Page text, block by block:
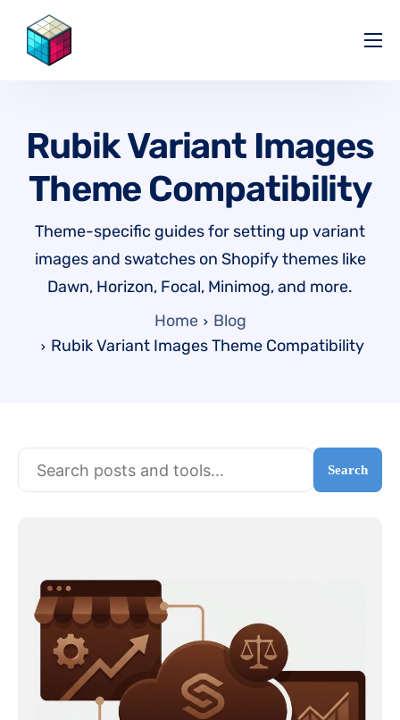
Pricing
Partners
Affiliate
Rubik Variant Images
Theme Compatibility
Theme-specific guides for setting up variant
images and swatches on Shopify themes like
Dawn, Horizon, Focal, Minimog, and more.
Home
Blog
Rubik Variant Images Theme Compatibility
Search